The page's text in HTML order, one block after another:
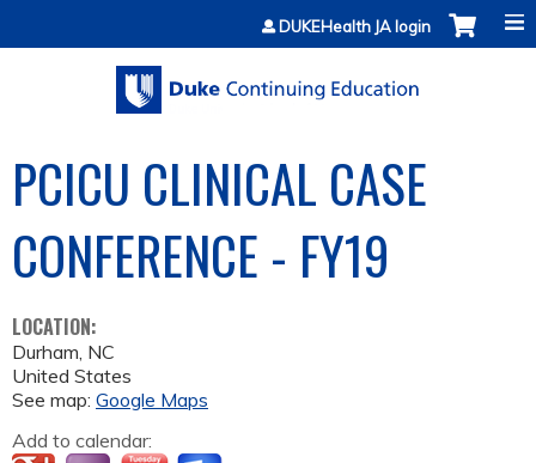
Jump to contentDUKEHealth JA login
PCICU CLINICAL CASE
CONFERENCE - FY19
LOCATION:
Durham, NC
United States
See map: Google Maps
Add to calendar: